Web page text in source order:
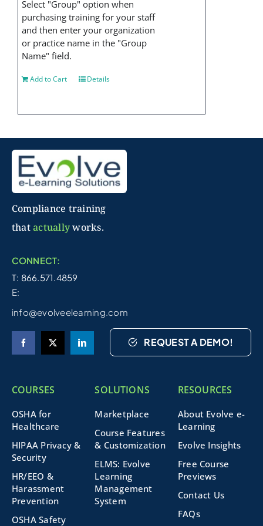
Select "Group" option when
purchasing training for your staff
and then enter your organization
or practice name in the "Group
Name" field.
Add to Cart Details
Compliance training
thatactuallyworks.
CONNECT:
T: 866.571.4859
E:
info@evolveelearning.com
REQUEST A DEMO!
COURSES
OSHA for
Healthcare
HIPAA Privacy &
Security
HR/EEO &
Harassment
Prevention
OSHA Safety
SOLUTIONS
Marketplace
Course Features
& Customization
ELMS: Evolve
Learning
Management
System
RESOURCES
About Evolve e-
Learning
Evolve Insights
Free Course
Previews
Contact Us
FAQs